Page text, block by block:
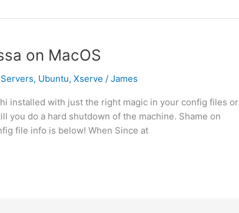
on MacOS
Servers, Ubuntu, Xserve / James
installed with just the right magic in your config files or
you do a hard shutdown of the machine. Shame on
file info is below! When Since at